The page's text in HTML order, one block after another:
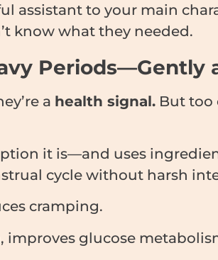
assistant to your main
know what they needed.
Periods—Gently
a health signal.But too
it is—and uses
cycle without harsh
cramping.
glucose